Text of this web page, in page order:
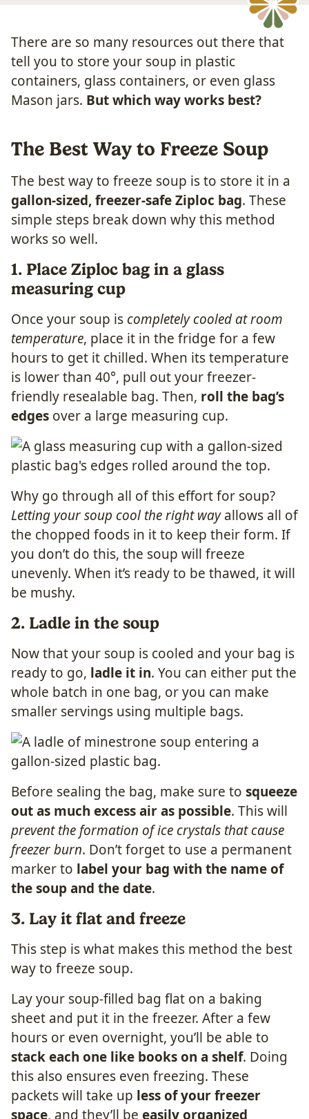
There are so many resources out there that
tell you to store your soup in plastic
containers, glass containers, or even glass
Mason jars. But which way works best?
The Best Way to Freeze Soup
The best way to freeze soup is to store it in a
gallon-sized, freezer-safe Ziploc bag. These
simple steps break down why this method
works so well.
1. Place Ziploc bag in a glass
measuring cup
Once your soup is completely cooled at room
temperature, place it in the fridge for a few
hours to get it chilled. When its temperature
is lower than 40°, pull out your freezer-
friendly resealable bag. Then, roll the bag’s
edges over a large measuring cup.
Why go through all of this effort for soup?
Letting your soup cool the right wayallows all of
the chopped foods in it to keep their form. If
you don’t do this, the soup will freeze
unevenly. When it’s ready to be thawed, it will
be mushy.
2. Ladle in the soup
Now that your soup is cooled and your bag is
ready to go, ladle it in. You can either put the
whole batch in one bag, or you can make
smaller servings using multiple bags.
Before sealing the bag, make sure to squeeze
out as much excess air as possible. This will
prevent the formation of ice crystals that cause
freezer burn. Don’t forget to use a permanent
marker to label your bag with the name of
the soup and the date.
3. Lay it flat and freeze
This step is what makes this method the best
way to freeze soup.
Lay your soup-filled bag flat on a baking
sheet and put it in the freezer. After a few
hours or even overnight, you’ll be able to
stack each one like books on a shelf. Doing
this also ensures even freezing. These
packets will take up less of your freezer
space, and they’ll be easily organized